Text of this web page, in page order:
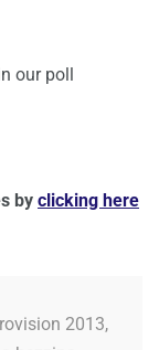
our poll
by clicking here
2013,